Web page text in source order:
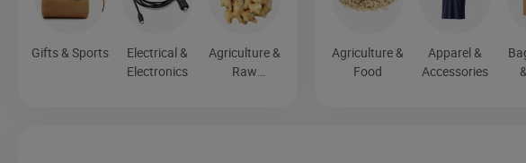
Gifts & Sports
Electrical &
Electronics
Agriculture &
Raw
Agriculture &
Food
Apparel &
Accessories